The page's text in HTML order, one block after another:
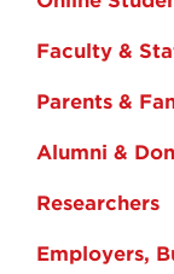
Faculty &
Parents &
Alumni &
Researchers
Employers,